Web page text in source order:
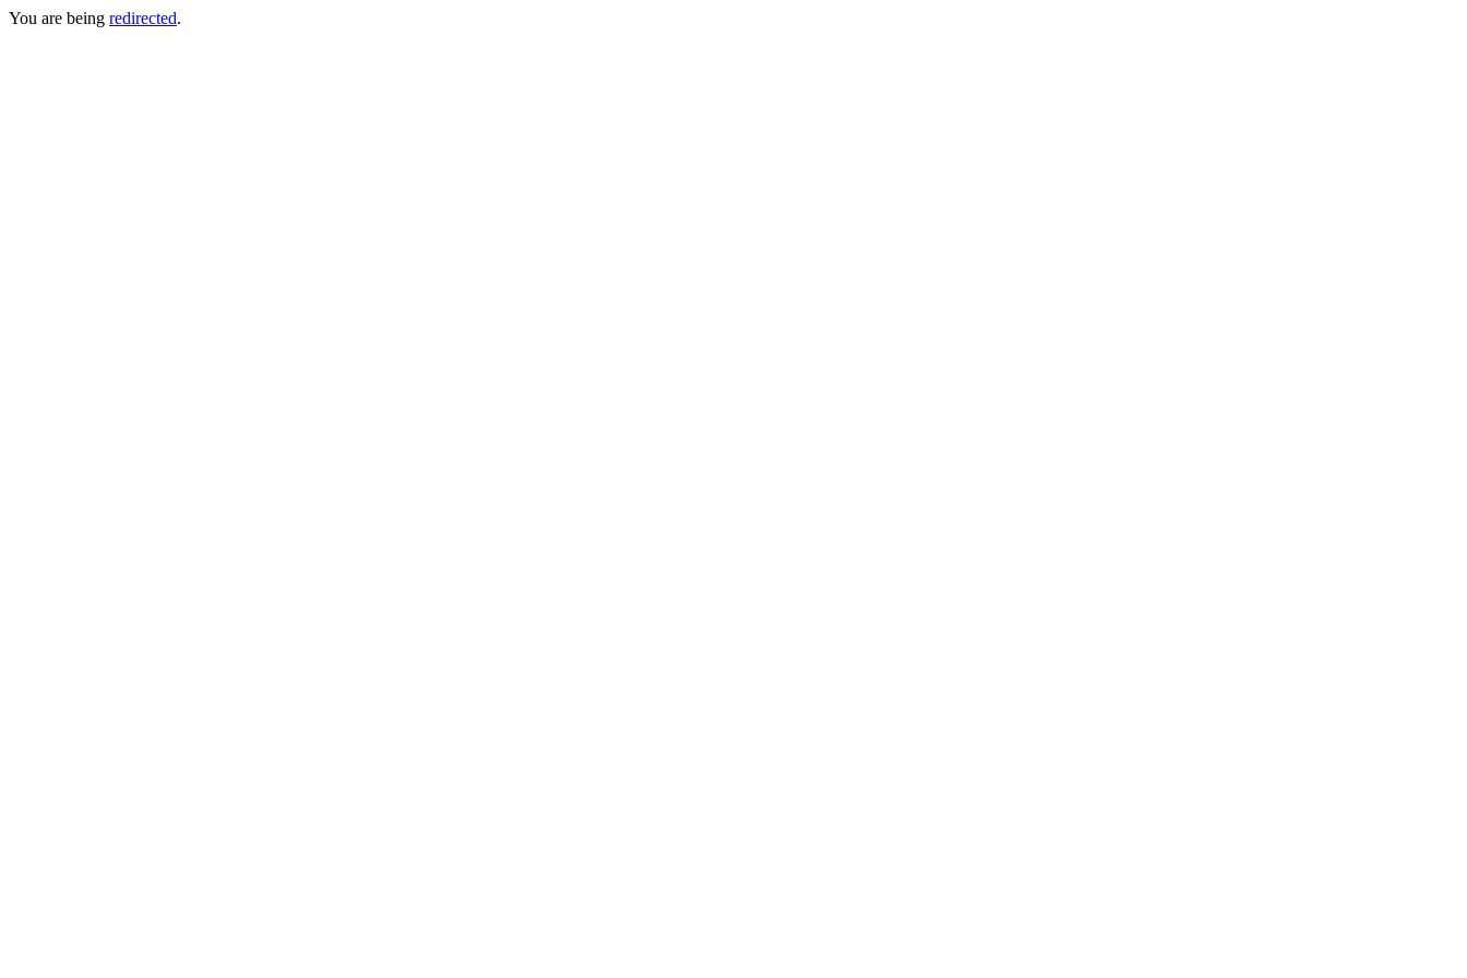
You are being redirected.